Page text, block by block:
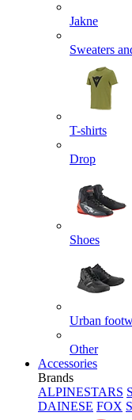
Jakne
Sweaters
T-shirts
Drop
Shoes
Urban
Other
Accessories
Brands
ALPINESTARS
DAINESE FOX